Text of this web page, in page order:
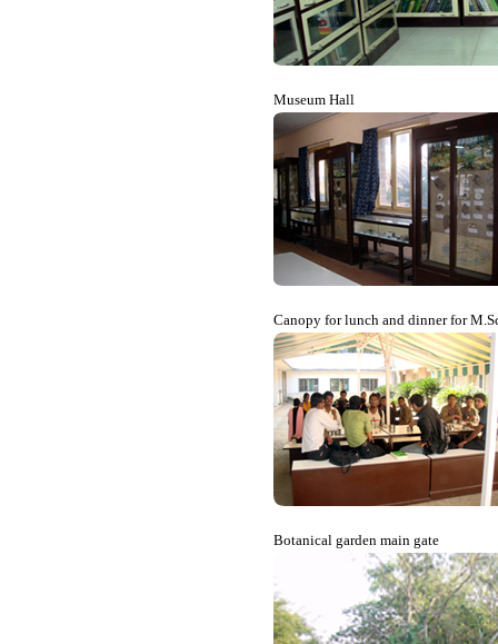
Museum Hall
Canopy for lunch and dinner for
Botanical garden main gate